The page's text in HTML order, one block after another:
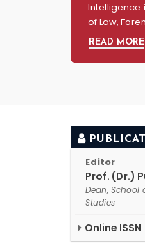
Intelligence
of Law,
READ MORE
Editor
Prof. (Dr.)
Dean, School
Studies
Online ISSN